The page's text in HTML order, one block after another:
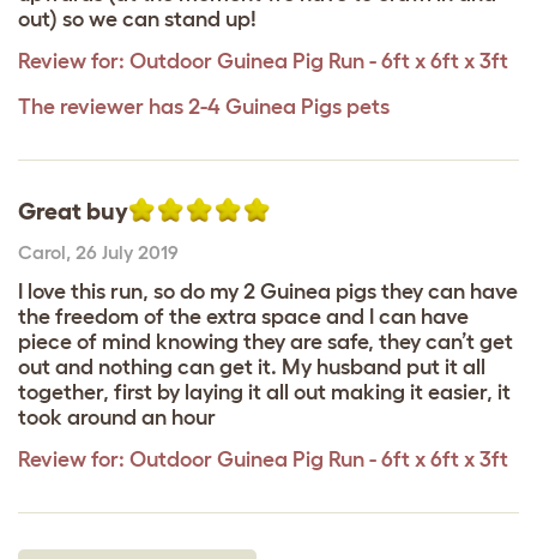
out) so we can stand up!
Review for: Outdoor Guinea Pig Run - 6ft x 6ft x 3ft
The reviewer has 2-4 Guinea Pigs pets
Great buy
Carol, 26 July 2019
I love this run, so do my 2 Guinea pigs they can have
the freedom of the extra space and I can have
piece of mind knowing they are safe, they can’t get
out and nothing can get it. My husband put it all
together, first by laying it all out making it easier, it
took around an hour
Review for: Outdoor Guinea Pig Run - 6ft x 6ft x 3ft